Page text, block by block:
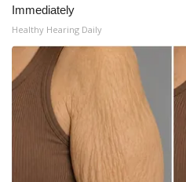
Broadcast & Digital
Outdoor Media
Video Services of WCBI
WCBI Payment Portal
WCBI live
Immediately
Healthy Hearing Daily